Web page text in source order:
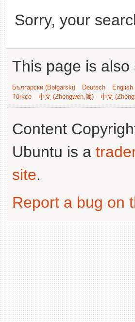
Sorry, your
This page is
Български (Bəlgarski) Deutsch English
Türkçe
中文 (Zhongwen,简) 中文
Content
Ubuntu is a
site.
Report a bug on